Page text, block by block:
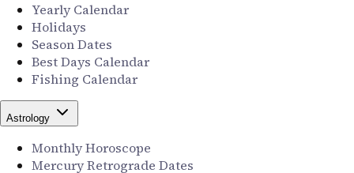
Yearly Calendar
Holidays
Season Dates
Best Days Calendar
Fishing Calendar
Astrology
Monthly Horoscope
Mercury Retrograde Dates